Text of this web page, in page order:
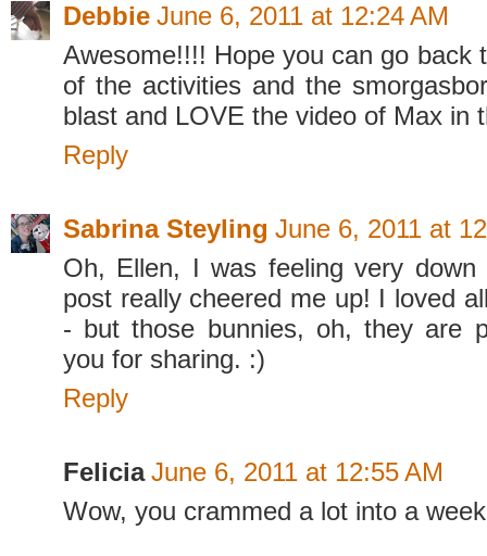
Debbie June 6, 2011 at 12:24 AM
Awesome!!!! Hope you can go back
of the activities and the
blast and LOVE the video of Max in
Reply
Sabrina Steyling June 6, 2011 at
Oh, Ellen, I was feeling very down
post really cheered me up! I loved
- but those bunnies, oh, they are
you for sharing. :)
Reply
Felicia June 6, 2011 at 12:55 AM
Wow, you crammed a lot into a